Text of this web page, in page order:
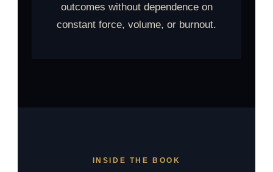
outcomes without dependence on
constant force, volume, or burnout.
INSIDE THE BOOK